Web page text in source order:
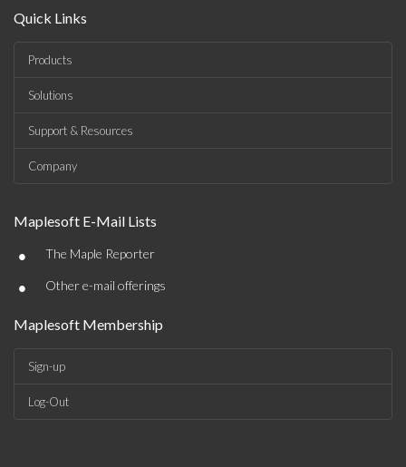
Quick Links
Products
Solutions
Support & Resources
Company
Maplesoft E-Mail Lists
• The Maple Reporter
• Other e-mail offerings
Maplesoft Membership
Sign-up
Log-Out